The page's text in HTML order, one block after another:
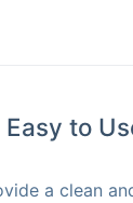
to
a clean